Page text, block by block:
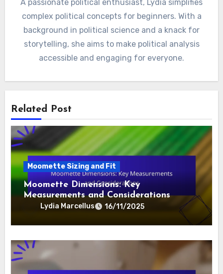
A passionate political enthusiast, Lydia simplifies
complex political concepts for beginners. With a
background in political science and a knack for
storytelling, she aims to make political analysis
accessible and engaging for everyone.
Related Post
Moomette Sizing and Fit
Moomette Dimensions: Key
Measurements and Considerations
Lydia Marcellus 16/11/2025